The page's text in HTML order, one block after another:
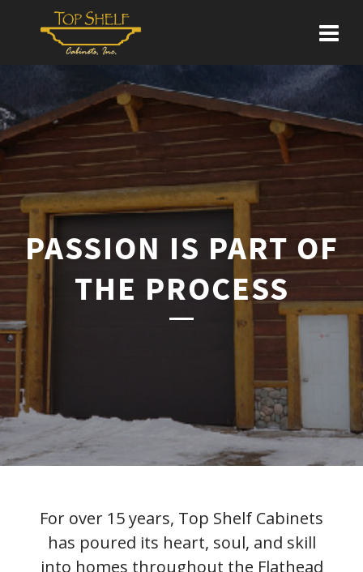
PASSION IS PART OF
THE PROCESS
For over 15 years, Top Shelf Cabinets
has poured its heart, soul, and skill
into homes throughout the Flathead